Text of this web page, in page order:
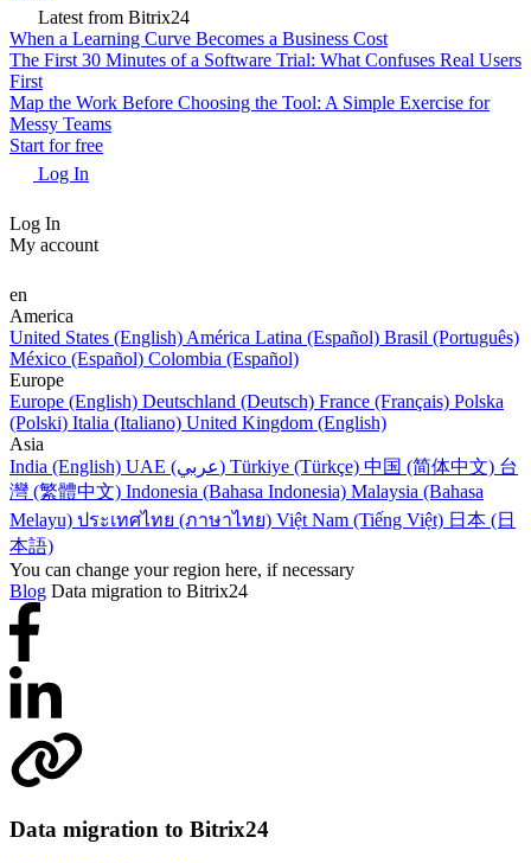
Latest from Bitrix24
When a Learning Curve Becomes a Business Cost
The First 30 Minutes of a Software Trial: What Confuses Real Users
First
Map the Work Before Choosing the Tool: A Simple Exercise for
Messy Teams
Start for free
Log In
Log In
My account
en
America
United States (English) América Latina (Español) Brasil (Português)
México (Español) Colombia (Español)
Europe
Europe (English) Deutschland (Deutsch) France (Français) Polska
(Polski) Italia (Italiano) United Kingdom (English)
Asia
India (English)
UAE (عربي) Türkiye (Türkçe) 中国 (简体中文) 台
灣 (繁體中文) Indonesia (Bahasa Indonesia) Malaysia (Bahasa
Melayu) ประเทศไทย (ภาษาไทย) Việt Nam (Tiếng Việt) 日本 (日
本語)
You can change your region here, if necessary
Blog Data migration to Bitrix24
Data migration to Bitrix24